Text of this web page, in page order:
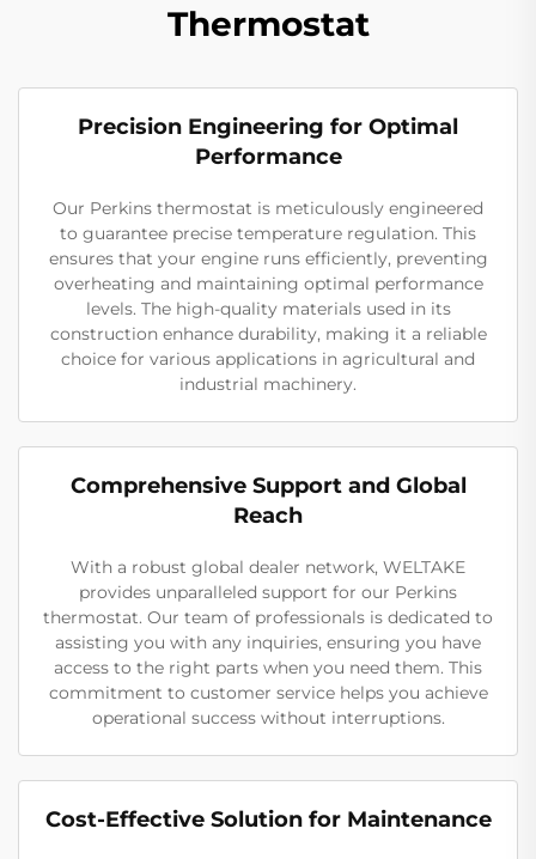
Thermostat
Precision Engineering for Optimal
Performance
Our Perkins thermostat is meticulously engineered
to guarantee precise temperature regulation. This
ensures that your engine runs efficiently, preventing
overheating and maintaining optimal performance
levels. The high-quality materials used in its
construction enhance durability, making it a reliable
choice for various applications in agricultural and
industrial machinery.
Comprehensive Support and Global
Reach
With a robust global dealer network, WELTAKE
provides unparalleled support for our Perkins
thermostat. Our team of professionals is dedicated to
assisting you with any inquiries, ensuring you have
access to the right parts when you need them. This
commitment to customer service helps you achieve
operational success without interruptions.
Cost-Effective Solution for Maintenance